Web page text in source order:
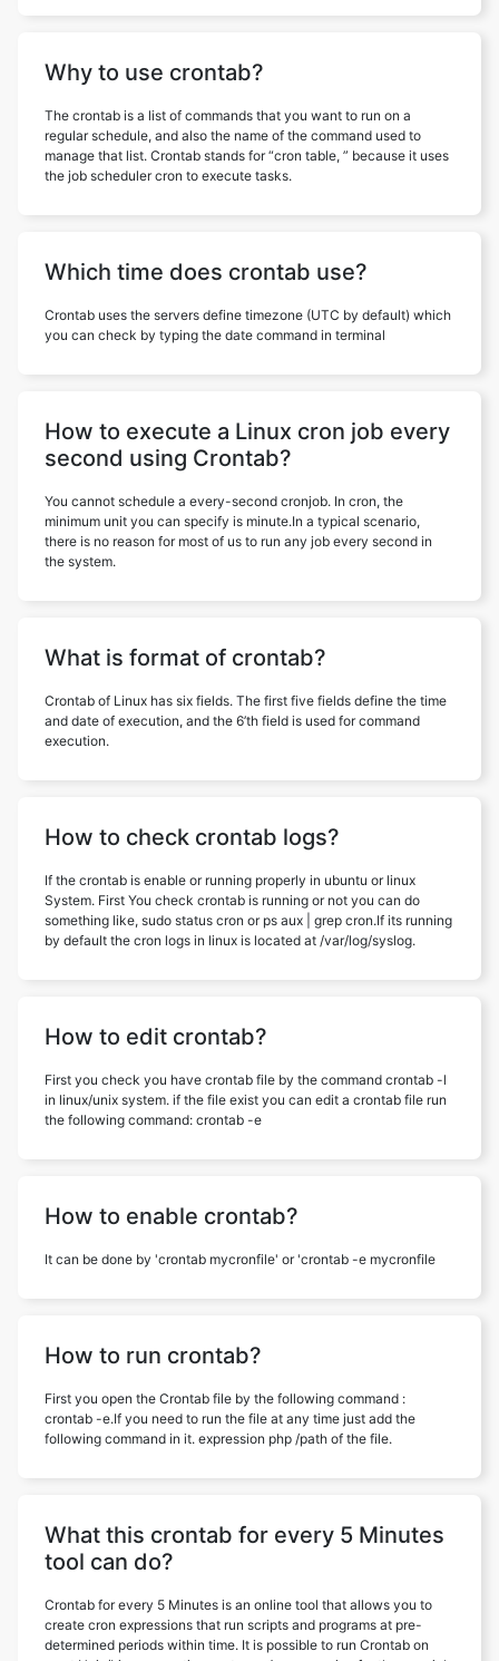
Why to use crontab?
The crontab is a list of commands that you want to run on a
regular schedule, and also the name of the command used to
manage that list. Crontab stands for “cron table, ” because it uses
the job scheduler cron to execute tasks.
Which time does crontab use?
Crontab uses the servers define timezone (UTC by default) which
you can check by typing the date command in terminal
How to execute a Linux cron job every
second using Crontab?
You cannot schedule a every-second cronjob. In cron, the
minimum unit you can specify is minute.In a typical scenario,
there is no reason for most of us to run any job every second in
the system.
What is format of crontab?
Crontab of Linux has six fields. The first five fields define the time
and date of execution, and the 6’th field is used for command
execution.
How to check crontab logs?
If the crontab is enable or running properly in ubuntu or linux
System. First You check crontab is running or not you can do
something like, sudo status cron or ps aux | grep cron.If its running
by default the cron logs in linux is located at /var/log/syslog.
How to edit crontab?
First you check you have crontab file by the command crontab -l
in linux/unix system. if the file exist you can edit a crontab file run
the following command: crontab -e
How to enable crontab?
It can be done by 'crontab mycronfile' or 'crontab -e mycronfile
How to run crontab?
First you open the Crontab file by the following command :
crontab -e.If you need to run the file at any time just add the
following command in it. expression php /path of the file.
What this crontab for every 5 Minutes
tool can do?
Crontab for every 5 Minutes is an online tool that allows you to
create cron expressions that run scripts and programs at pre-
determined periods within time. It is possible to run Crontab on